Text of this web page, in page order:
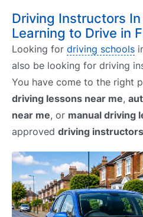
Driving Instructors
Learning to Drive in
Looking for driving schools
also be looking for driving
You have come to the right
driving lessons near me,
near me, or manual driving
approved driving instructors